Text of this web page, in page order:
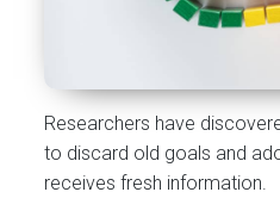
Researchers have
to discard old goals and
receives fresh information.